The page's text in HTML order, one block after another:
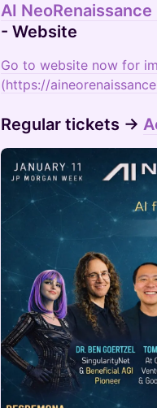
AI
- Website
Go to website now for
(https://
​Regular tickets →